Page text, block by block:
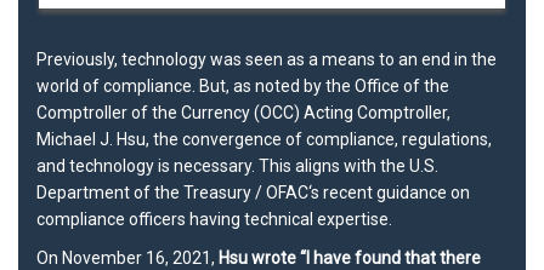
Previously, technology was seen as a means to an end in the
world of compliance. But, as noted by the Office of the
Comptroller of the Currency (OCC) Acting Comptroller,
Michael J. Hsu, the convergence ofcompliance, regulations,
and technologyis necessary. This aligns with the U.S.
Department of the Treasury/OFAC‘s recent guidance on
compliance officers having technical expertise.
On November 16, 2021, Hsu wrote “I have found that there